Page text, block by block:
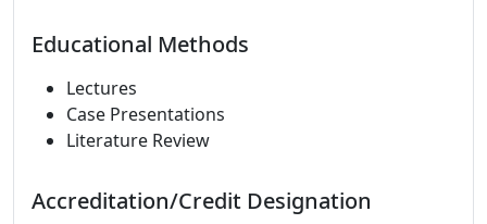
Educational Methods
Lectures
Case Presentations
Literature Review
Accreditation/Credit Designation